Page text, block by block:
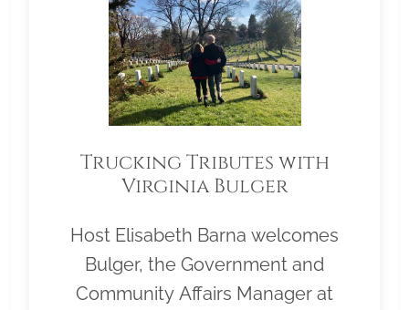
Trucking Tributes with
Virginia Bulger
Host Elisabeth Barna welcomes
Bulger, the Government and
Community Affairs Manager at